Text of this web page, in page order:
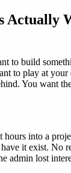
Actually
to build
to play at
You want
hours into a
it exist. No
admin lost